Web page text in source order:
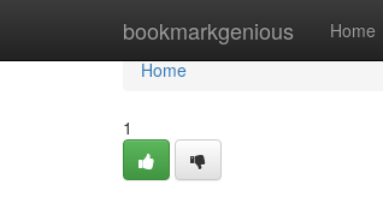
bookmarkgenious Home
Home
Home
1